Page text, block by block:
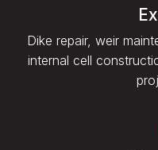
Dike repair, weir
internal cell